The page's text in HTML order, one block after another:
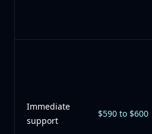
Immediate
support
$590 to $600